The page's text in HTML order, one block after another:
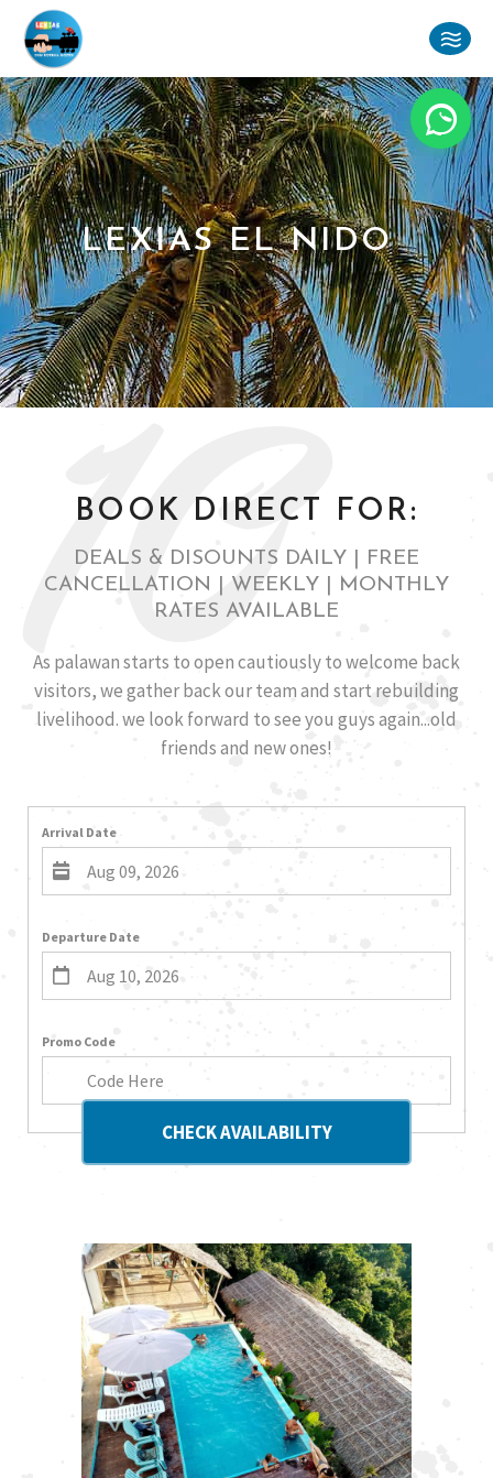
LEXIAS EL NIDO
10
BOOK DIRECT FOR:
DEALS & DISOUNTS DAILY | FREE
CANCELLATION | WEEKLY | MONTHLY
RATES AVAILABLE
As palawan starts to open cautiously to welcome back
visitors, we gather back our team and start rebuilding
livelihood. we look forward to see you guys again...old
friends and new ones!
Arrival Date
Departure Date
Promo Code
CHECK AVAILABILITY